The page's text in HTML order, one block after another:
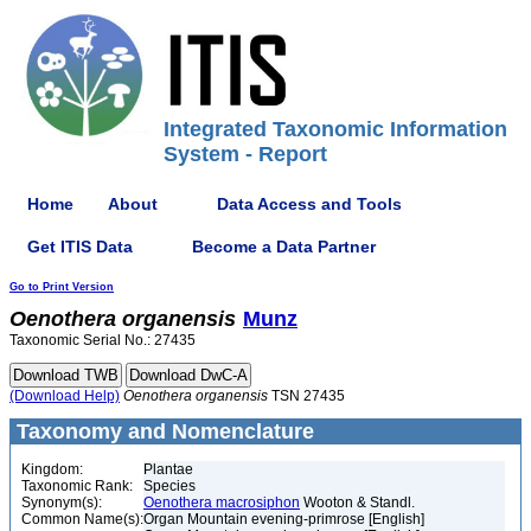
Integrated Taxonomic Information
System - Report
Home About Data Access and Tools
Get ITIS Data Become a Data Partner
Go to Print Version
Oenothera organensis Munz
Taxonomic Serial No.: 27435
(Download Help) Oenothera organensis TSN 27435
Taxonomy and Nomenclature
Kingdom:
Plantae
Taxonomic Rank:
Species
Synonym(s):
Oenothera macrosiphon Wooton & Standl.
Common Name(s):Organ Mountain evening-primrose [English]